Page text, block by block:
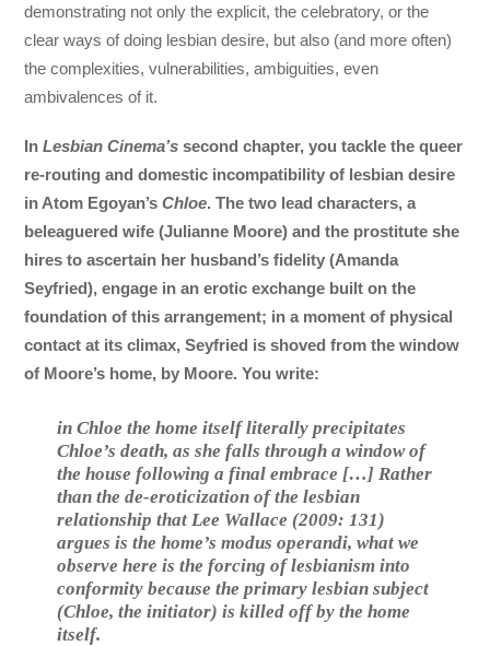
demonstrating not only the explicit, the celebratory, or the
clear ways of doing lesbian desire, but also (and more often)
the complexities, vulnerabilities, ambiguities, even
ambivalences of it.
InLesbian Cinema’s second chapter, you tackle the queer
re-routing and domestic incompatibility of lesbian desire
in Atom Egoyan’sChloe. The two lead characters, a
beleaguered wife (Julianne Moore) and the prostitute she
hires to ascertain her husband’s fidelity (Amanda
Seyfried), engage in an erotic exchange built on the
foundation of this arrangement; in a moment of physical
contact at its climax, Seyfried is shoved from the window
of Moore’s home, by Moore. You write:
inChloethe home itself literally precipitates
Chloe’s death, as she falls through a window of
the house following a final embrace […] Rather
than the de-eroticization of the lesbian
relationship that Lee Wallace (2009: 131)
argues is the home’smodus operandi, what we
observe here is the forcing of lesbianism into
conformity because the primary lesbian subject
(Chloe, the initiator) is killed off by the home
itself.